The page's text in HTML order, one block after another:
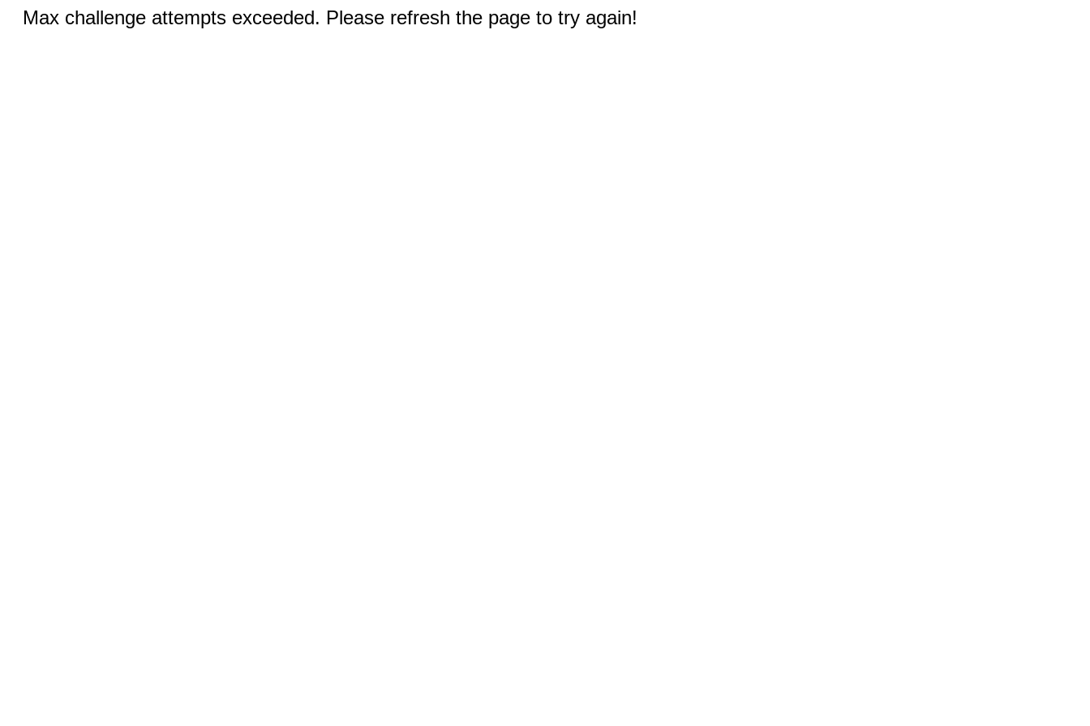
Max challenge attempts exceeded. Please refresh the page to try again!